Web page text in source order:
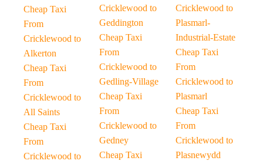
Cheap Taxi
From
Cricklewood to
Alkerton
Cheap Taxi
From
Cricklewood to
All Saints
Cheap Taxi
From
Cricklewood to
Cricklewood to
Geddington
Cheap Taxi
From
Cricklewood to
Gedling-Village
Cheap Taxi
From
Cricklewood to
Gedney
Cheap Taxi
Cricklewood to
Plasmarl-
Industrial-Estate
Cheap Taxi
From
Cricklewood to
Plasmarl
Cheap Taxi
From
Cricklewood to
Plasnewydd